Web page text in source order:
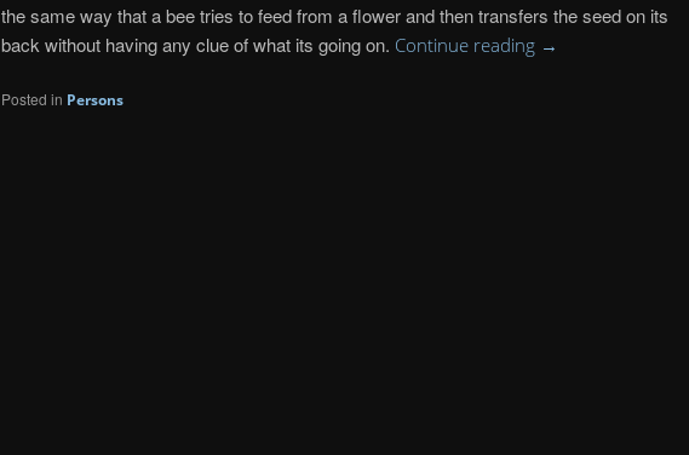
the same way that a bee tries to feed from a flower and then transfers the seed on its
back without having any clue of what its going on. Continue reading →
Posted in Persons